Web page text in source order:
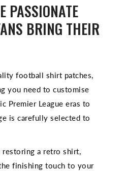
PASSIONATE
BRING THEIR
football shirt patches,
you need to customise
Premier League eras to
is carefully selected to
restoring a retro shirt,
finishing touch to your